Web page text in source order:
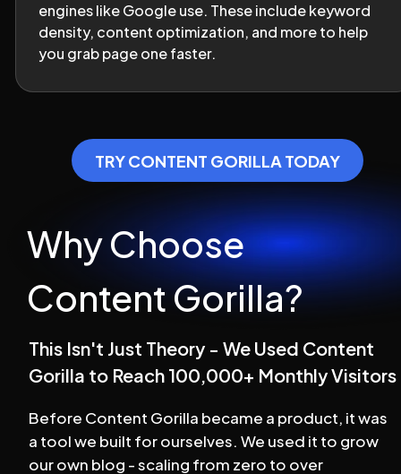
Why Choose
Content Gorilla?
This Isn't Just Theory - We Used Content
Gorilla to Reach 100,000+ Monthly Visitors
Before Content Gorilla became a product, it was
a tool we built for ourselves. We used it to grow
our own blog - scaling from zero to over
TRY CONTENT GORILLA TODAY
engines like Google use. These include keyword
density, content optimization, and more to help
you grab page one faster.